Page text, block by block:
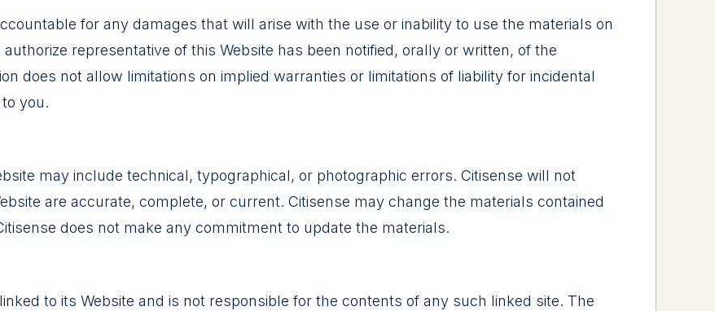
for any damages that will arise with the use or inability to use the materials on
authorize representative of this Website has been notified, orally or written, of the
does not allow limitations on implied warranties or limitations of liability for incidental
you.
may include technical, typographical, or photographic errors. Citisense will not
are accurate, complete, or current. Citisense may change the materials contained
does not make any commitment to update the materials.
to its Website and is not responsible for the contents of any such linked site. The